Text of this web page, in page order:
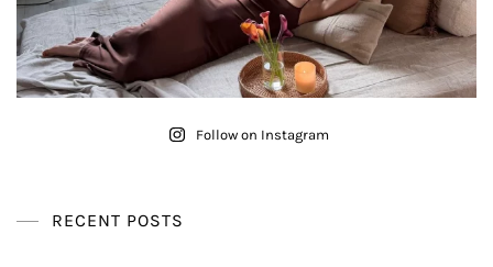
Follow on Instagram
RECENT POSTS